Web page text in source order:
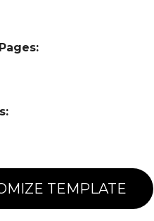
TEMPLATE